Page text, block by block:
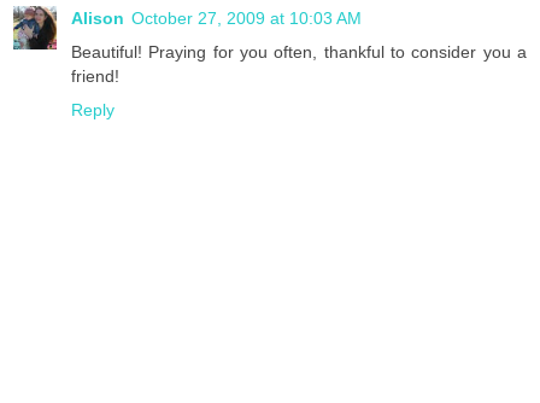
Alison October 27, 2009 at 10:03 AM
Beautiful! Praying for you often, thankful to consider you a
friend!
Reply